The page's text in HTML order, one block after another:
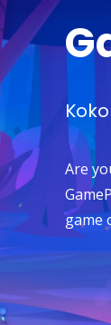
Are
game